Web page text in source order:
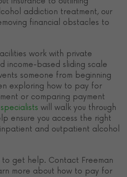
addiction treatment, our
financial obstacles to
work with private
income-based sliding scale
someone from beginning
exploring how to pay for
or comparing payment
will walk you through
ensure you access the right
and outpatient alcohol
to get help. Contact Freeman
more about how to pay for